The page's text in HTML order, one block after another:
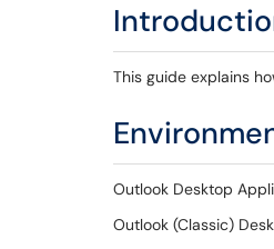
This guide explains
Outlook Desktop
Outlook (Classic)